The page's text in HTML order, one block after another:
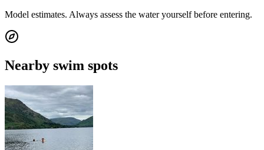
Model estimates. Always assess the water yourself before entering.
Nearby swim spots